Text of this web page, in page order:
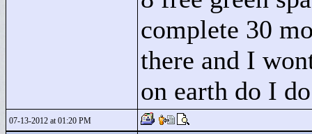
complete 30
there and I
on earth do I
07-13-2012 at 01:20 PM